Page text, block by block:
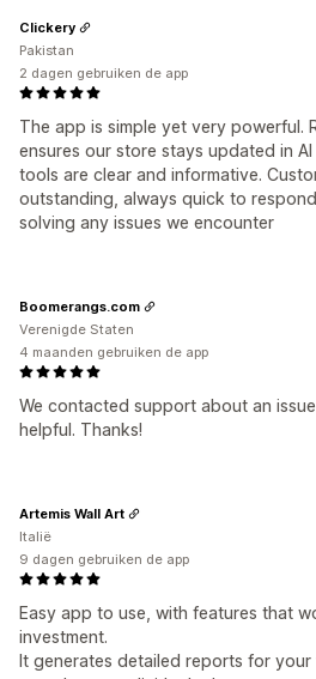
The app is simple yet very powerful.
ensures our store stays updated in
tools are clear and informative.
outstanding, always quick to
solving any issues we encounter
Clickery
Pakistan
2 dagen gebruiken de app
We contacted support about an
helpful. Thanks!
Boomerangs.com
Verenigde Staten
4 maanden gebruiken de app
Easy app to use, with features that
investment.
It generates detailed reports for your
Artemis Wall Art
Italië
9 dagen gebruiken de app